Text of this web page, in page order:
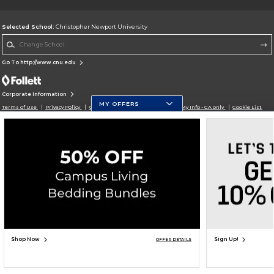
Selected School: Christopher Newport University
Go To http://www.cnu.edu
Corporate Information
Terms of Use Privacy Policy Careers Site Map Do Not Sell My Info - CA only
Cookie List
SIGN UP FOR EMAIL
MY OFFERS
Shop Now OFFER DETAILS Sign Up!